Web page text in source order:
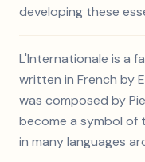
developing these
L'Internationale is a
written in French by
was composed by
become a symbol of
in many languages